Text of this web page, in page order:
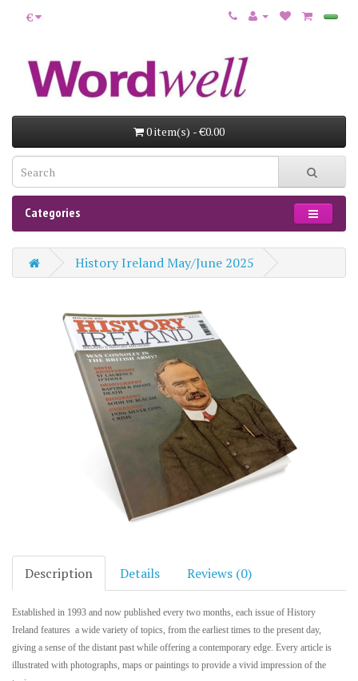
€
0 item(s) - €0.00
Categories
History Ireland May/June 2025
Description Details Reviews (0)
Established in 1993 and now published every two months, each issue of History
Ireland features a wide variety of topics, from the earliest times to the present day,
giving a sense of the distant past while offering a contemporary edge. Every article is
illustrated with photographs, maps or paintings to provide a vivid impression of the